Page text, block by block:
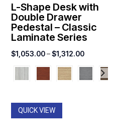
L-Shape Desk with
Double Drawer
Pedestal – Classic
Laminate Series
$1,053.00 – $1,312.00Price
range:
$1,053.00
QUICK VIEW